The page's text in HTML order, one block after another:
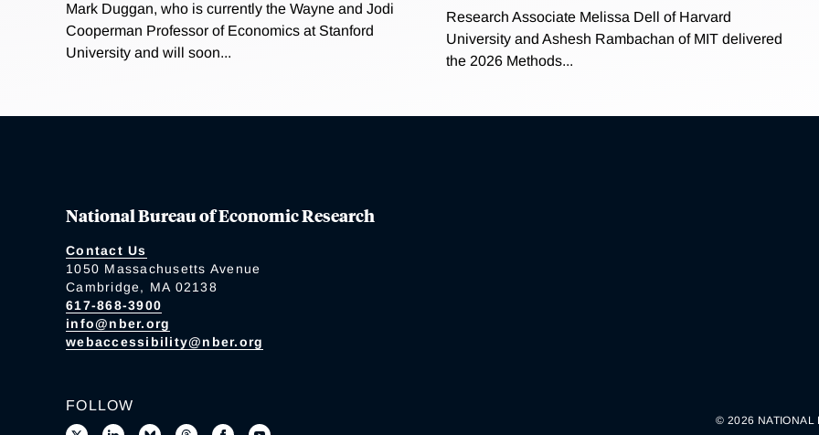
Mark Duggan, who is currently the Wayne and Jodi
Cooperman Professor of Economics at Stanford
University and will soon...
Research Associate Melissa Dell of Harvard
University and Ashesh Rambachan of MIT delivered
the 2026 Methods...
National Bureau of Economic Research
Contact Us
1050 Massachusetts Avenue
Cambridge, MA 02138
617-868-3900
info@nber.org
webaccessibility@nber.org
FOLLOW
© 2026 NATIONAL